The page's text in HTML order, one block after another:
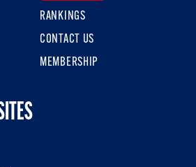
RANKINGS
CONTACT US
MEMBERSHIP